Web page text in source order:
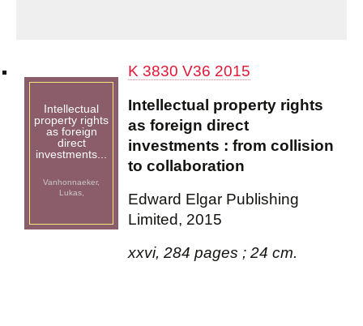
Intellectual
property rights
as foreign
direct
investments...
Vanhonnaeker,
Lukas,
K 3830 V36 2015
Intellectual property rights
as foreign direct
investments : from collision
to collaboration
Edward Elgar Publishing
Limited, 2015
xxvi, 284 pages ; 24 cm.